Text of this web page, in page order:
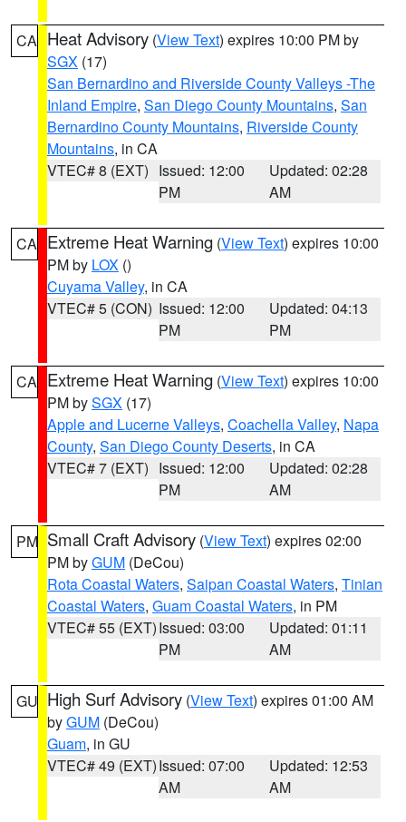
CA Heat Advisory (View Text) expires 10:00 PM by
SGX (17)
San Bernardino and Riverside County Valleys -The
Inland Empire, San Diego County Mountains, San
Bernardino County Mountains, Riverside County
Mountains, in CA
VTEC# 8 (EXT) Issued: 12:00
PM
Updated: 02:28
AM
CA Extreme Heat Warning (View Text) expires 10:00
PM by LOX ()
Cuyama Valley, in CA
VTEC# 5 (CON) Issued: 12:00
PM
Updated: 04:13
PM
CA Extreme Heat Warning (View Text) expires 10:00
PM bySGX (17)
Apple and Lucerne Valleys, Coachella Valley, Napa
County, San Diego County Deserts, in CA
VTEC# 7 (EXT) Issued: 12:00
PM
Updated: 02:28
AM
PM Small Craft Advisory (View Text) expires 02:00
PM byGUM (DeCou)
Rota Coastal Waters, Saipan Coastal Waters, Tinian
Coastal Waters, Guam Coastal Waters, in PM
VTEC# 55 (EXT)Issued: 03:00
PM
Updated: 01:11
AM
GU High Surf Advisory (View Text) expires 01:00 AM
byGUM (DeCou)
Guam, in GU
VTEC# 49 (EXT)Issued: 07:00
AM
Updated: 12:53
AM